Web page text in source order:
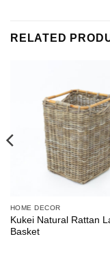
RELATED
HOME DECOR
Kukei Natural Rattan
Basket